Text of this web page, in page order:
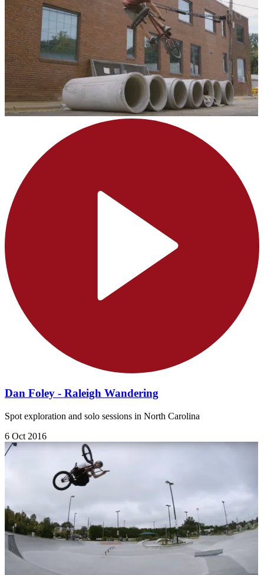
Dan Foley - Raleigh Wandering
Spot exploration and solo sessions in North Carolina
6 Oct 2016